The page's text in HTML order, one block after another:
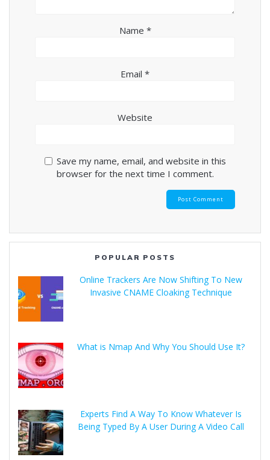
Name *
Email *
Website
Save my name, email, and website in this
browser for the next time I comment.
POPULAR POSTS
Online Trackers Are Now Shifting To New
Invasive CNAME Cloaking Technique
What is Nmap And Why You Should Use It?
Experts Find A Way To Know Whatever Is
Being Typed By A User During A Video Call